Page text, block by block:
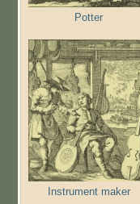
Potter
Instrument maker